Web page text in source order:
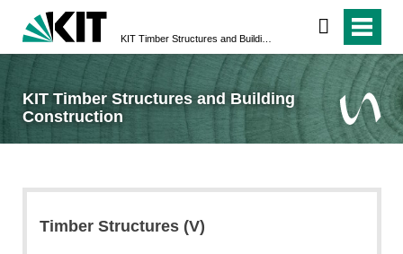
KIT Timber Structures and Building
Construction
Timber Structures (V)